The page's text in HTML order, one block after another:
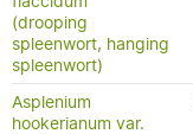
(drooping
spleenwort, hanging
spleenwort)
Asplenium
hookerianum var.